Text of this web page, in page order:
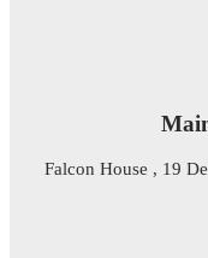
Falcon House , 19